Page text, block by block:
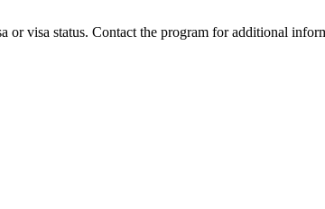
visa status. Contact the program for additional